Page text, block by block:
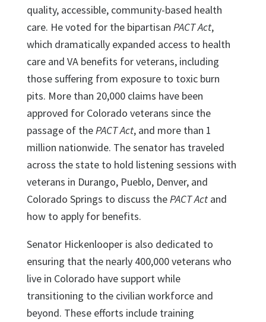
quality, accessible, community-based health
care. He voted for the bipartisan PACT Act,
which dramatically expanded access to health
care and VA benefits for veterans, including
those suffering from exposure to toxic burn
pits. More than 20,000 claims have been
approved for Colorado veterans since the
passage of thePACT Act, and more than 1
million nationwide. The senator has traveled
across the state to hold listening sessions with
veterans in Durango, Pueblo, Denver, and
Colorado Springs to discuss thePACT Actand
how to apply for benefits.
Senator Hickenlooper is also dedicated to
ensuring that the nearly 400,000 veterans who
live in Colorado have support while
transitioning to the civilian workforce and
beyond. These efforts include training